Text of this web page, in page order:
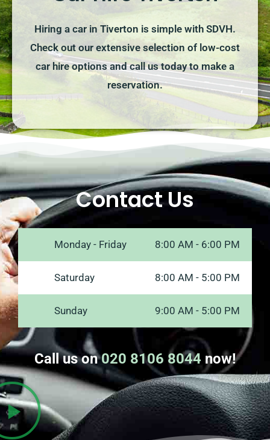
Hiring a car in Tiverton is simple with SDVH.
Check out our extensive selection of low-cost
car hire options and call us today to make a
reservation.
Contact Us
Monday - Friday 8:00 AM - 6:00 PM
Saturday 8:00 AM - 5:00 PM
Sunday 9:00 AM - 5:00 PM
Call us on020 8106 8044now!